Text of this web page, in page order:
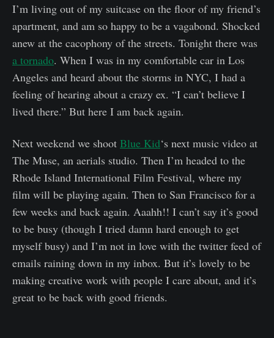
I’m living out of my suitcase on the floor of my friend’s
apartment, and am so happy to be a vagabond. Shocked
anew at the cacophony of the streets. Tonight there was
a tornado. When I was in my comfortable car in Los
Angeles and heard about the storms in NYC, I had a
feeling of hearing about a crazy ex. “I can’t believe I
lived there.” But here I am back again.
Next weekend we shoot Blue Kid‘s next music video at
The Muse, an aerials studio. Then I’m headed to the
Rhode Island International Film Festival, where my
film will be playing again. Then to San Francisco for a
few weeks and back again. Aaahh!! I can’t say it’s good
to be busy (though I tried damn hard enough to get
myself busy) and I’m not in love with the twitter feed of
emails raining down in my inbox. But it’s lovely to be
making creative work with people I care about, and it’s
great to be back with good friends.